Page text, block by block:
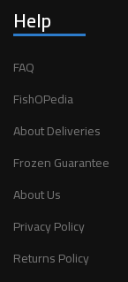
Help
FAQ
FishOPedia
About Deliveries
Frozen Guarantee
About Us
Privacy Policy
Returns Policy